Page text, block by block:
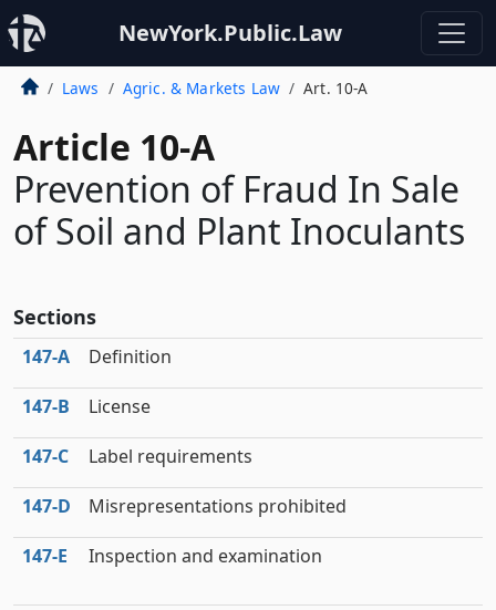
NewYork.Public.Law
Laws Agric. & Markets Law Art. 10-A
Article 10-A
Prevention of Fraud In Sale
of Soil and Plant Inoculants
Sections
147‑A Definition
147‑B License
147‑C Label requirements
147‑D Misrepresentations prohibited
147‑E Inspection and examination